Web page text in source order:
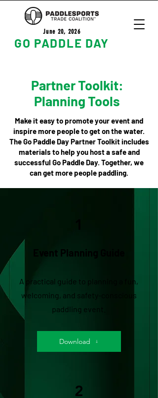
June 20, 2026
GO PADDLE DAY
Partner Toolkit:
Planning Tools
Make it easy to promote your event and
inspire more people to get on the water.
The Go Paddle Day Partner Toolkit includes
materials to help you host a safe and
successful Go Paddle Day. Together, we
can get more people paddling.
Event Planning Guide
A practical guide to planning a fun,
welcoming, and safety-conscious
paddling event.
Download
2